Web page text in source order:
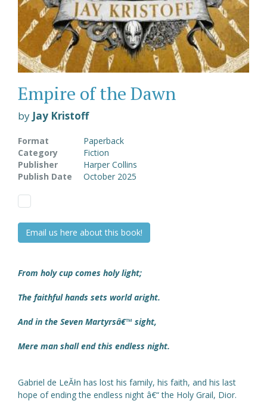
Empire of the Dawn
by Jay Kristoff
Format
Paperback
Category
Fiction
Publisher
Harper Collins
Publish Date
October 2025
Email us here about this book!
From holy cup comes holy light;
The faithful hands sets world aright.
And in the Seven Martyrsâ€™ sight,
Mere man shall end this endless night.
Gabriel de LeĂłn has lost his family, his faith, and his last
hope of ending the endless night â€“ the Holy Grail, Dior.